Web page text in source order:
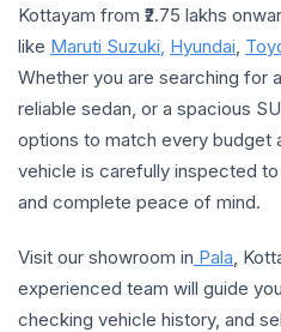
Kottayam from ₹2.75 lakhs
like Maruti Suzuki, Hyundai,
Whether you are searching for
reliable sedan, or a spacious
options to match every budget
vehicle is carefully inspected
and complete peace of mind.
Visit our showroom in Pala,
experienced team will guide
checking vehicle history, and